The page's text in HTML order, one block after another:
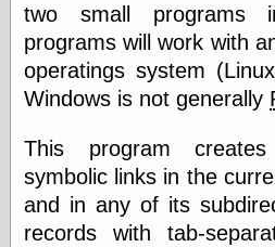
two small programs
programs will work with
operatings system
Windows is not generally
This program
symbolic links in the
and in any of its
records with tab-